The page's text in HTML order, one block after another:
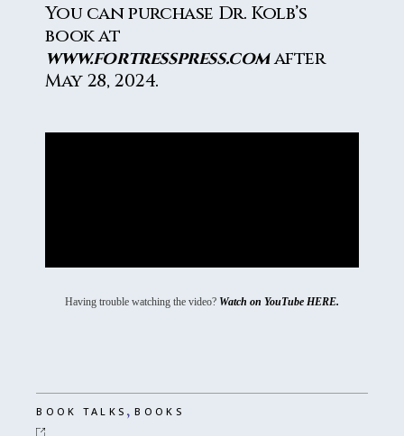
You can purchase Dr. Kolb’s
book at
www.fortresspress.comafter
May 28, 2024.
Having trouble watching the video? Watch on YouTube HERE.
BOOK TALKS ,BOOKS